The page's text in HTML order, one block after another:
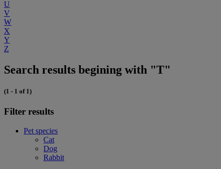
U
V
W
X
Y
Z
Search results begining with "T"
(1 - 1 of 1)
Filter results
Pet species
Cat
Dog
Rabbit